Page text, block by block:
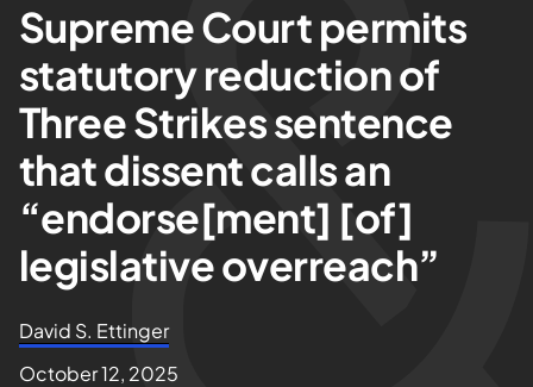
Practices
Results
About
Blogs
News & Insights
Supreme Court permits
statutory reduction of
Three Strikes sentence
that dissent calls an
“endorse[ment] [of]
legislative overreach”
David S. Ettinger
October 12, 2025